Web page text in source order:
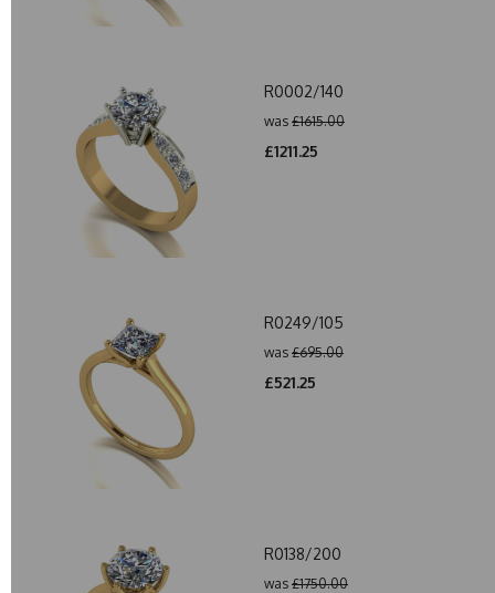
R0002/140
was £1615.00
£1211.25
R0249/105
was £695.00
£521.25
R0138/200
was £1750.00